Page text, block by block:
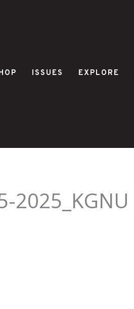
ISSUES EXPLORE
2025_KGNU